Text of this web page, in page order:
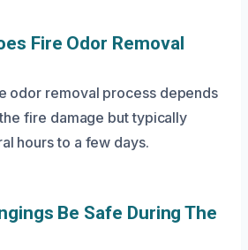
Fire Odor Removal
odor removal process depends
fire damage but typically
hours to a few days.
Be Safe During The